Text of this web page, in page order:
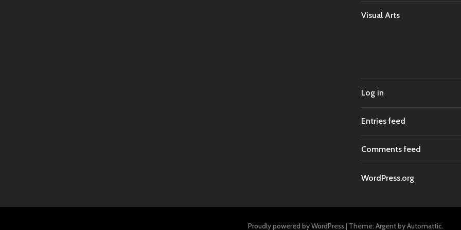
Visual Arts
Log in
Entries feed
Comments feed
WordPress.org
Proudly powered by WordPress | Theme: Argent byAutomattic.